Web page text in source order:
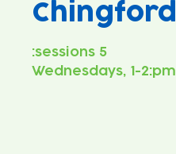
Chingford
Wednesdays, 1-